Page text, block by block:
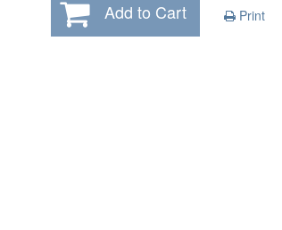
Add to Cart Print